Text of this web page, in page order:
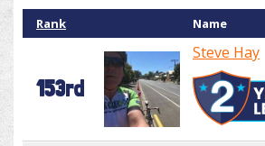
Rank Name
153rd
Steve Hay